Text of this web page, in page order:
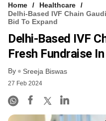
Home
Healthcare
Delhi-Based IVF Chain
Bid To Expand
Delhi-Based IVF
Fresh Fundraise
By Sreeja Biswas
27 Feb 2024